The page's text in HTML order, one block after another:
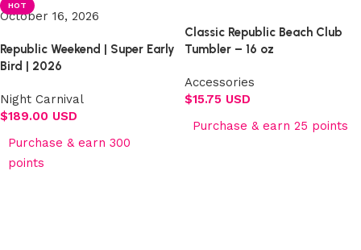
HOT
October 16, 2026
Republic Weekend | Super Early
Bird | 2026
Night Carnival
$189.00 USD
Purchase & earn 300
points
Classic Republic Beach Club
Tumbler – 16 oz
Accessories
$15.75 USD
Purchase & earn 25 points